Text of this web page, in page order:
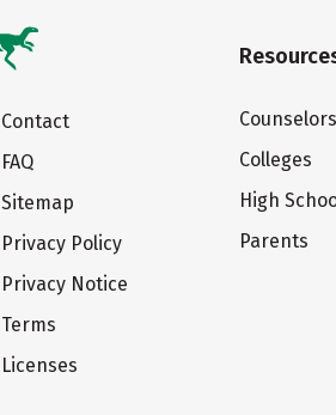
Contact
FAQ
Sitemap
Privacy Policy
Privacy Notice
Terms
Licenses
Counselors
Colleges
High
Parents